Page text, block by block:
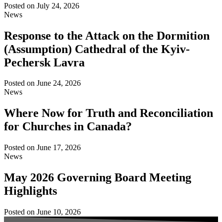
Posted on July 24, 2026
News
Response to the Attack on the Dormition
(Assumption) Cathedral of the Kyiv-
Pechersk Lavra
Posted on June 24, 2026
News
Where Now for Truth and Reconciliation
for Churches in Canada?
Posted on June 17, 2026
News
May 2026 Governing Board Meeting
Highlights
Posted on June 10, 2026